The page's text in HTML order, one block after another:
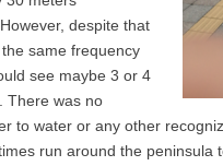
despite that
same frequency
see maybe 3 or 4
There was no
to water or any other
run around the peninsula